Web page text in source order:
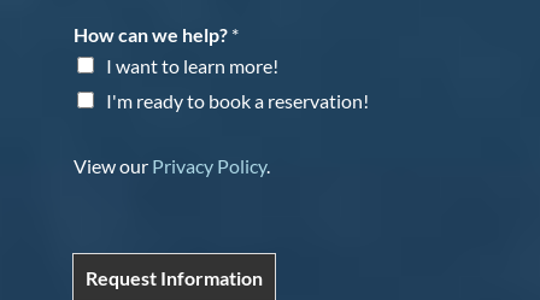
How can we help? *
I want to learn more!
I'm ready to book a reservation!
View our Privacy Policy.
Request Information